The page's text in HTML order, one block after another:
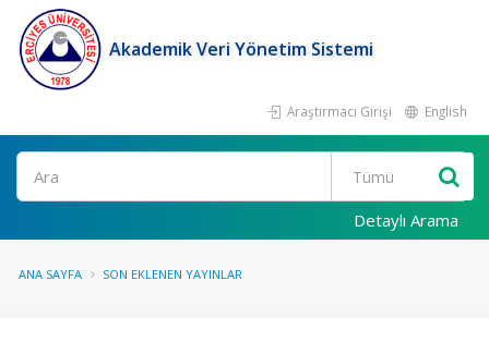
Akademik Veri Yönetim Sistemi
Araştırmacı Girişi English
Ara
Detaylı Arama
ANA SAYFA SON EKLENEN YAYINLAR